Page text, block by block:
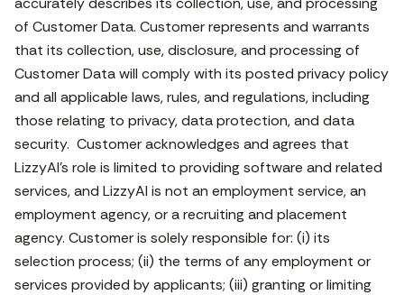
of Customer Data. Customer represents and warrants
that its collection, use, disclosure, and processing of
Customer Data will comply with its posted privacy policy
and all applicable laws, rules, and regulations, including
those relating to privacy, data protection, and data
security. Customer acknowledges and agrees that
LizzyAI’s role is limited to providing software and related
services, and LizzyAI is not an employment service, an
employment agency, or a recruiting and placement
agency. Customer is solely responsible for: (i) its
selection process; (ii) the terms of any employment or
services provided by applicants; (iii) granting or limiting